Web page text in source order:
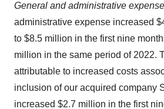
General and administrative
administrative expense increased
to $8.5 million in the first nine
million in the same period of 2022.
attributable to increased costs
inclusion of our acquired company
increased $2.7 million in the first